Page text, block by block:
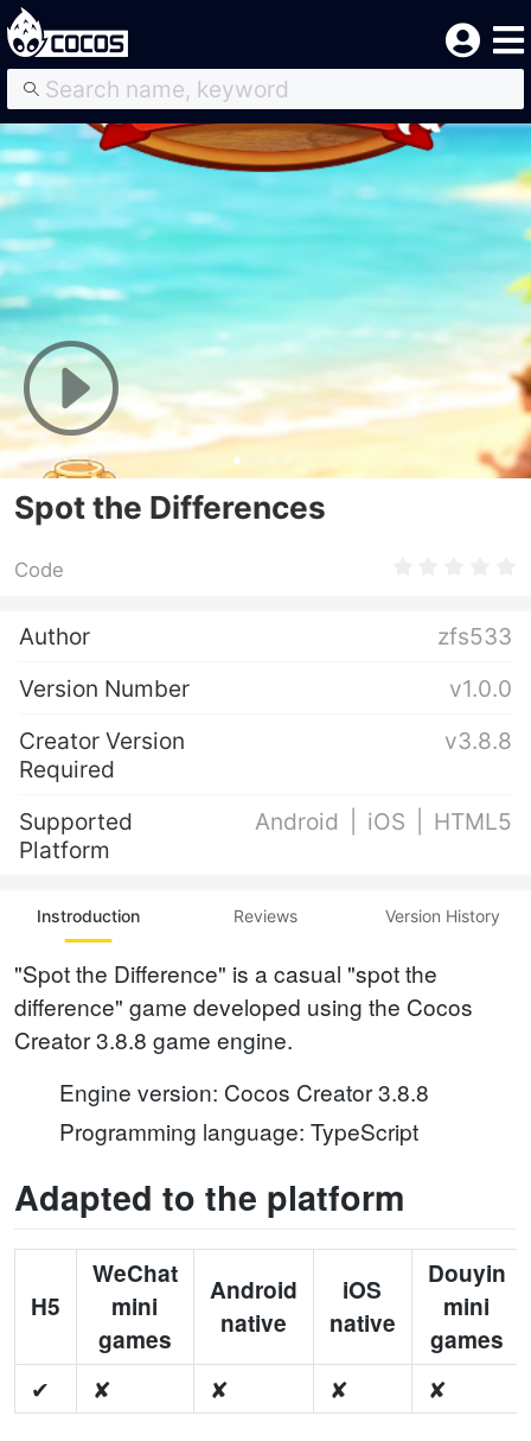
Spot the Differences
Code
Author
zfs533
Version Number
v1.0.0
Creator Version
Required
v3.8.8
Supported
Platform
Android iOS HTML5
Instroduction Reviews Version History
"Spot the Difference" is a casual "spot the
difference" game developed using the Cocos
Creator 3.8.8 game engine.
Engine version: Cocos Creator 3.8.8
Programming language: TypeScript
Adapted to the platform
H5
WeChat
mini
games
Android
native
iOS
native
Douyin
mini
games
✔
✘ ✘ ✘
✘